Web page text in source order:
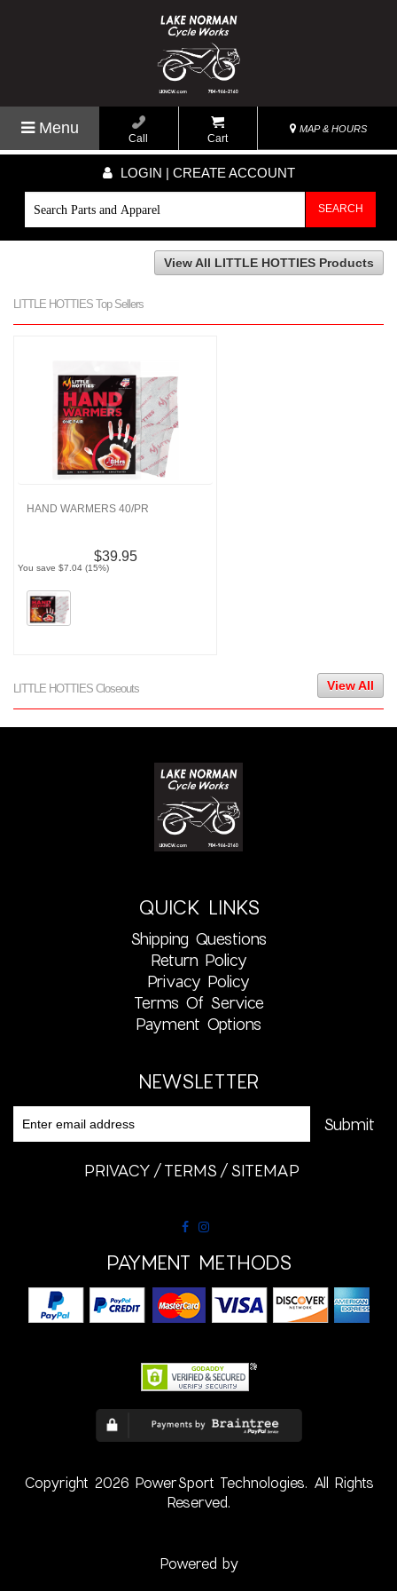
Menu
Call Cart
MAP & HOURS
LOGIN | CREATE ACCOUNT
SEARCH
View All LITTLE HOTTIES Products
LITTLE HOTTIES Top Sellers
HAND WARMERS 40/PR
$39.95
You save $7.04 (15%)
LITTLE HOTTIES Closeouts View All
QUICK LINKS
Shipping Questions
Return Policy
Privacy Policy
Terms Of Service
Payment Options
NEWSLETTER
PRIVACY TERMS SITEMAP
PAYMENT METHODS
Copyright 2026 PowerSport Technologies. All Rights
Reserved.
Powered by